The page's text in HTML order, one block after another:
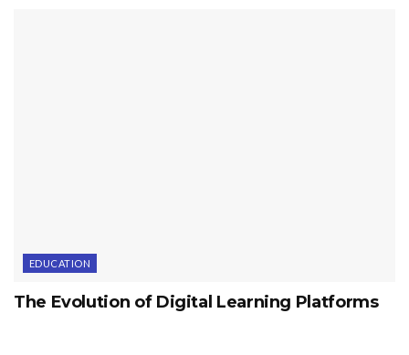
EDUCATION
The Evolution of Digital Learning Platforms